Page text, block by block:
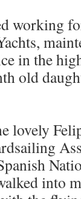
working
in the
old
lovely
into